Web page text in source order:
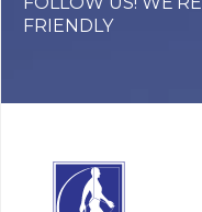
FRIENDLY